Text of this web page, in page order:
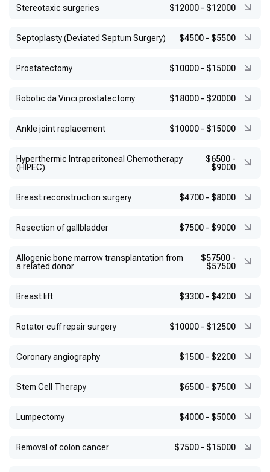
Stereotaxic surgeries $12000 - $12000
Septoplasty (Deviated Septum Surgery) $4500 - $5500
Prostatectomy $10000 - $15000
Robotic da Vinci prostatectomy $18000 - $20000
Ankle joint replacement $10000 - $15000
Hyperthermic Intraperitoneal Chemotherapy
(HIPEC)
$6500 -
$9000
Breast reconstruction surgery $4700 - $8000
Resection of gallbladder $7500 - $9000
Allogenic bone marrow transplantation from
a related donor
$57500 -
$57500
Breast lift $3300 - $4200
Rotator cuff repair surgery $10000 - $12500
Coronary angiography $1500 - $2200
Stem Cell Therapy $6500 - $7500
Lumpectomy $4000 - $5000
Removal of colon cancer $7500 - $15000